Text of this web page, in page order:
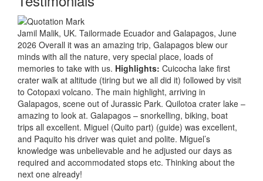
Jamil Malik, UK. Tailormade Ecuador and Galapagos, June
2026 Overall it was an amazing trip, Galapagos blew our
minds with all the nature, very special place, loads of
memories to take with us. Highlights: Cuicocha lake first
crater walk at altitude (tiring but we all did it) followed by visit
to Cotopaxi volcano. The main highlight, arriving in
Galapagos, scene out of Jurassic Park. Quilotoa crater lake –
amazing to look at. Galapagos – snorkelling, biking, boat
trips all excellent. Miguel (Quito part) (guide) was excellent,
and Paquito his driver was quiet and polite. Miguel’s
knowledge was unbelievable and he adjusted our days as
required and accommodated stops etc. Thinking about the
next one already!